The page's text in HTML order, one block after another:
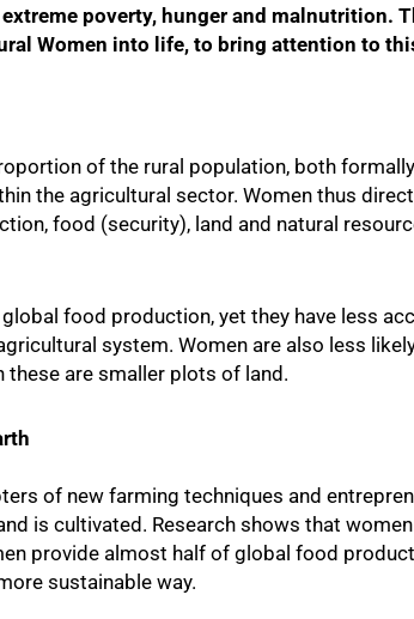
poverty, hunger and malnutrition.
Women into life, to bring attention to
of the rural population, both
the agricultural sector. Women thus
food (security), land and natural
food production, yet they have less
system. Women are also less
these are smaller plots of land.
of new farming techniques and
is cultivated. Research shows that
provide almost half of global food
sustainable way.